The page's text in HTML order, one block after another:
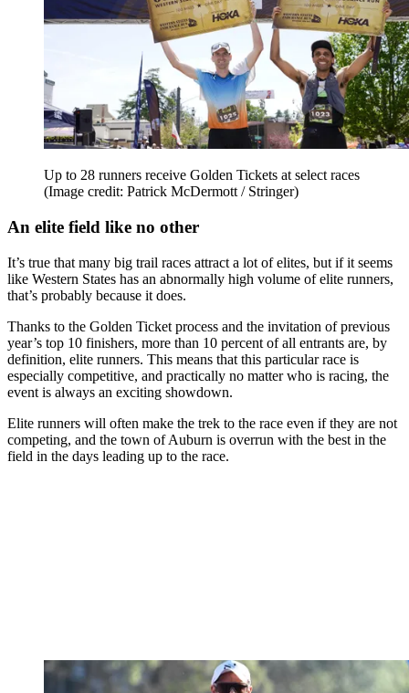
Up to 28 runners receive Golden Tickets at select races
(Image credit: Patrick McDermott / Stringer)
An elite field like no other
It’s true that many big trail races attract a lot of elites, but if it seems
like Western States has an abnormally high volume of elite runners,
that’s probably because it does.
Thanks to the Golden Ticket process and the invitation of previous
year’s top 10 finishers, more than 10 percent of all entrants are, by
definition, elite runners. This means that this particular race is
especially competitive, and practically no matter who is racing, the
event is always an exciting showdown.
Elite runners will often make the trek to the race even if they are not
competing, and the town of Auburn is overrun with the best in the
field in the days leading up to the race.